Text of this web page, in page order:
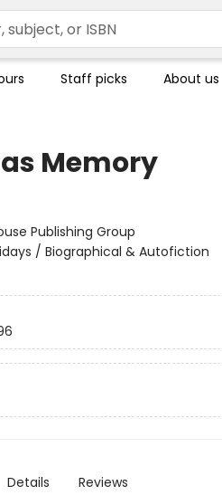
Staff picks About us
Memory
Publishing Group
/ Biographical & Autofiction
Details Reviews